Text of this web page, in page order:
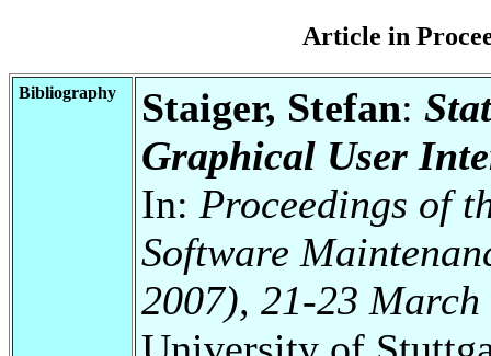
Article in
Bibliography Staiger, Stefan:
Graphical User
In: Proceedings of
Software
2007), 21-23 March